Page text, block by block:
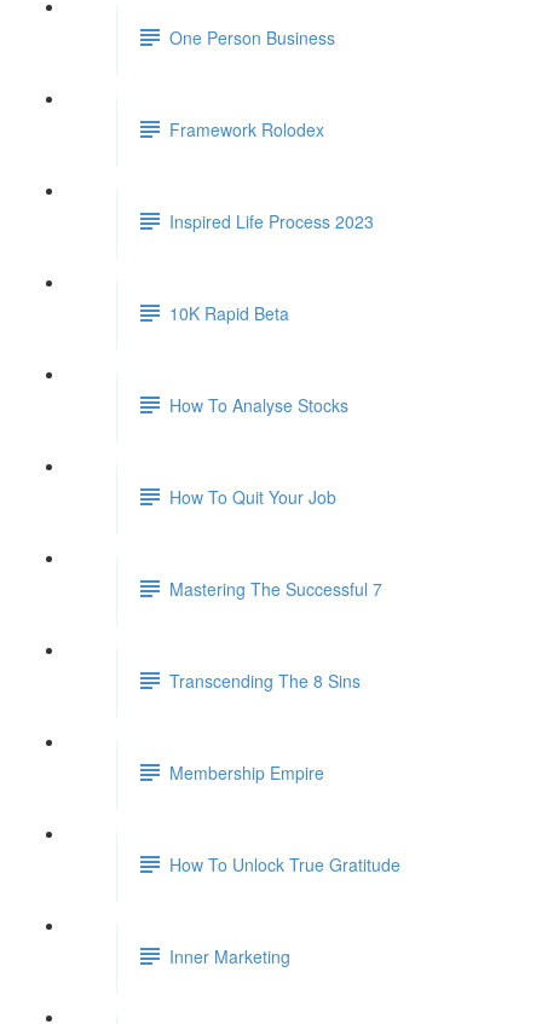
One Person Business
Framework Rolodex
Inspired Life Process 2023
10K Rapid Beta
How To Analyse Stocks
How To Quit Your Job
Mastering The Successful 7
Transcending The 8 Sins
Membership Empire
How To Unlock True Gratitude
Inner Marketing